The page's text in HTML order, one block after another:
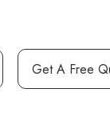
Get A Free